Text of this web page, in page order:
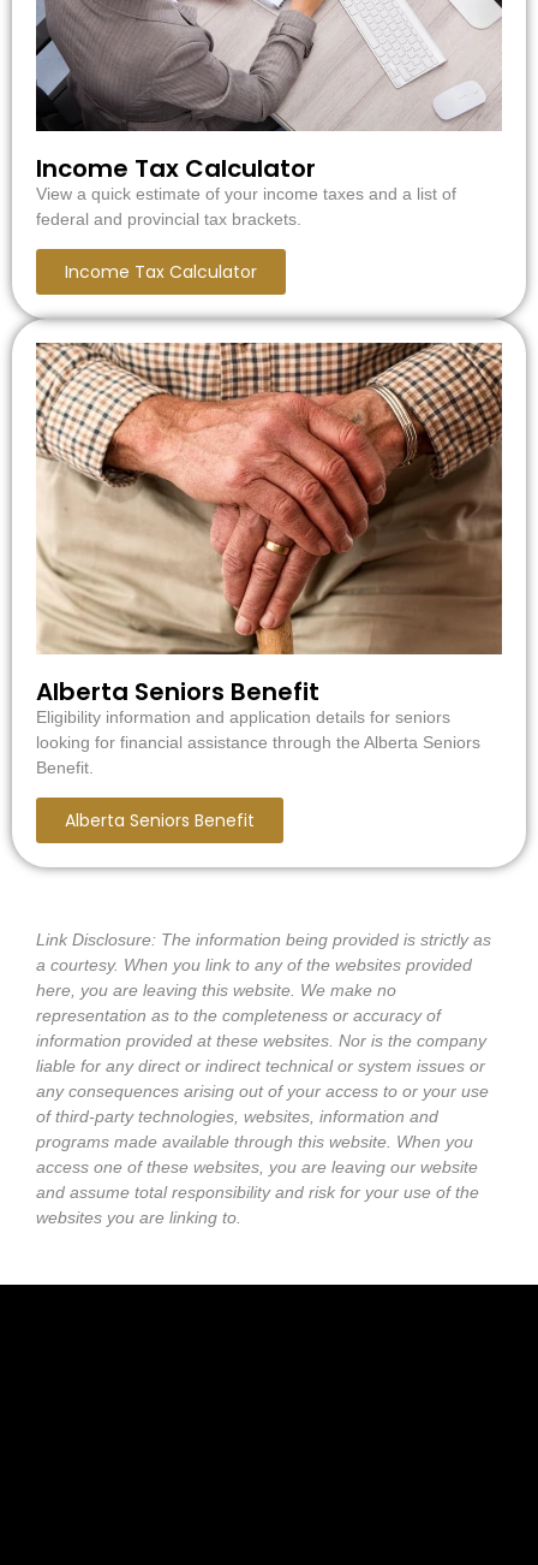
Income Tax Calculator
View a quick estimate of your income taxes and a list of
federal and provincial tax brackets.
Income Tax Calculator
Alberta Seniors Benefit
Eligibility information and application details for seniors
looking for financial assistance through the Alberta Seniors
Benefit.
Alberta Seniors Benefit
Link Disclosure: The information being provided is strictly as
a courtesy. When you link to any of the websites provided
here, you are leaving this website. We make no
representation as to the completeness or accuracy of
information provided at these websites. Nor is the company
liable for any direct or indirect technical or system issues or
any consequences arising out of your access to or your use
of third-party technologies, websites, information and
programs made available through this website. When you
access one of these websites, you are leaving our website
and assume total responsibility and risk for your use of the
websites you are linking to.